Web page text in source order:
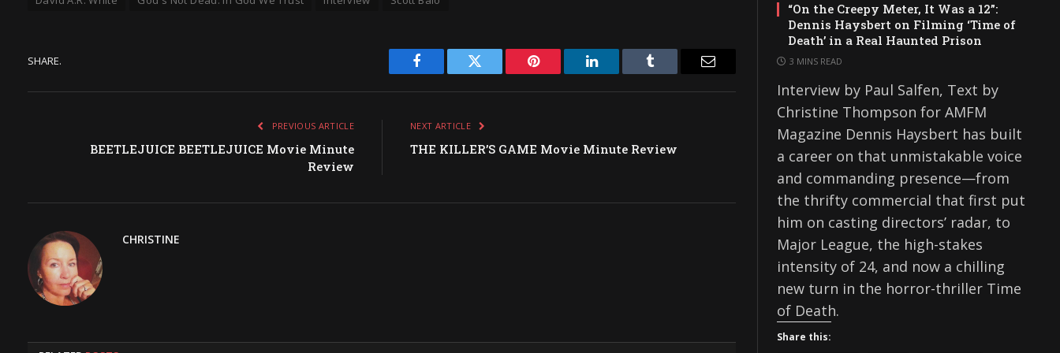
SHARE.
Facebook Twitter Pinterest LinkedIn Tumblr
PREVIOUS ARTICLE
BEETLEJUICE BEETLEJUICE Movie Minute
Review
NEXT ARTICLE
THE KILLER’S GAME Movie Minute Review
CHRISTINE
“On the Creepy Meter, It Was a 12”:
Dennis Haysbert on Filming ‘Time of
Death’ in a Real Haunted Prison
3 MINS READ
Interview by Paul Salfen, Text by
Christine Thompson for AMFM
Magazine Dennis Haysbert has built
a career on that unmistakable voice
and commanding presence—from
the thrifty commercial that first put
him on casting directors’ radar, to
Major League, the high-stakes
intensity of 24, and now a chilling
new turn in the horror-thriller Time
of Death.
Share this: